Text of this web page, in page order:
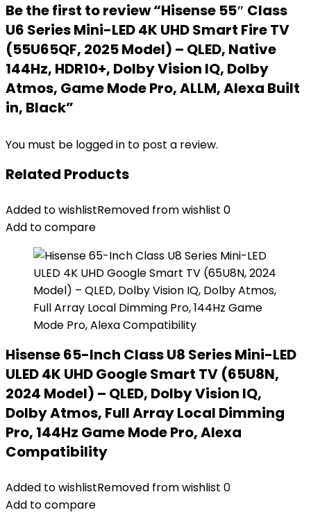
Be the first to review “Hisense 55″ Class
U6 Series Mini-LED 4K UHD Smart Fire TV
(55U65QF, 2025 Model) – QLED, Native
144Hz, HDR10+, Dolby Vision IQ, Dolby
Atmos, Game Mode Pro, ALLM, Alexa Built
in, Black”
You must be logged in to post a review.
Related Products
Added to wishlistRemoved from wishlist 0
Add to compare
Hisense 65-Inch Class U8 Series Mini-LED
ULED 4K UHD Google Smart TV (65U8N,
2024 Model) – QLED, Dolby Vision IQ,
Dolby Atmos, Full Array Local Dimming
Pro, 144Hz Game Mode Pro, Alexa
Compatibility
Added to wishlistRemoved from wishlist 0
Add to compare